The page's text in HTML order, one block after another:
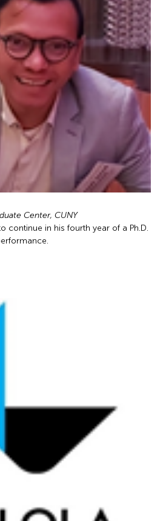
Center, CUNY
continue in his fourth year of a Ph.D.